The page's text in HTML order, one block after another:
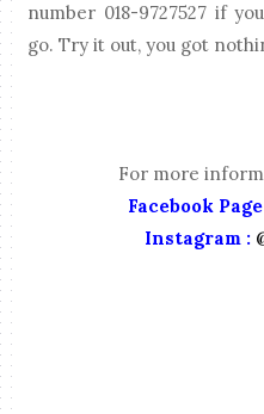
number 018-9727527 if
go. Try it out, you got
For more
Facebook
Instagram :